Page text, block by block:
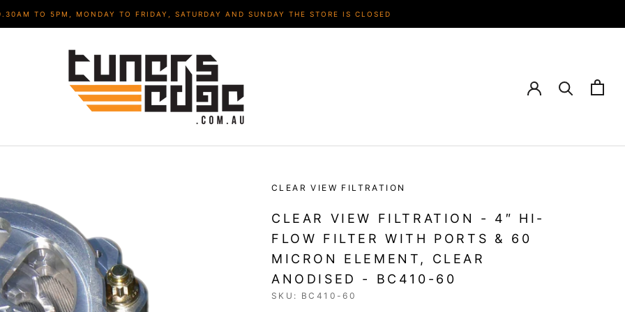
TO 5PM, MONDAY TO FRIDAY, SATURDAY AND SUNDAY THE STORE IS CLOSED
CLEAR VIEW FILTRATION
CLEAR VIEW FILTRATION - 4″ HI-
FLOW FILTER WITH PORTS & 60
MICRON ELEMENT, CLEAR
ANODISED - BC410-60
SKU: BC410-60